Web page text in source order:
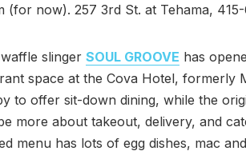
(for now). 257 3rd St. at Tehama,
slinger SOUL GROOVE has
space at the Cova Hotel, formerly
to offer sit-down dining, while the
more about takeout, delivery, and
menu has lots of egg dishes, mac